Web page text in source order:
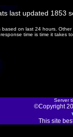
last updated 1853
based on last 24 hours.
time is time it takes
Server
©Copyright
This site